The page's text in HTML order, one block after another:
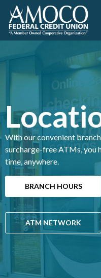
With our convenient
surcharge-free ATMs, you
time, anywhere.
BRANCH HOURS
ATM NETWORK